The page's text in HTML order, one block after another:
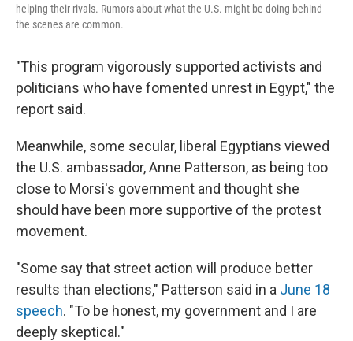
helping their rivals. Rumors about what the U.S. might be doing behind
the scenes are common.
"This program vigorously supported activists and
politicians who have fomented unrest in Egypt," the
report said.
Meanwhile, some secular, liberal Egyptians viewed
the U.S. ambassador, Anne Patterson, as being too
close to Morsi's government and thought she
should have been more supportive of the protest
movement.
"Some say that street action will produce better
results than elections," Patterson said in a June 18
speech. "To be honest, my government and I are
deeply skeptical."